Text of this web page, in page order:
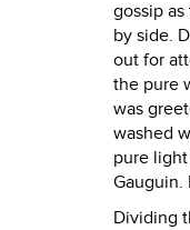
gossip
by side.
out for
the pure
was
washed
pure
Gauguin.
Dividing